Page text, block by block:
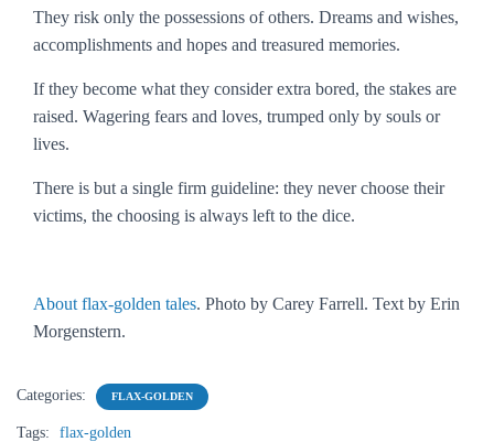
They risk only the possessions of others. Dreams and wishes,
accomplishments and hopes and treasured memories.
If they become what they considerextra bored, the stakes are
raised. Wagering fears and loves, trumped only by souls or
lives.
There is but a single firm guideline: they never choose their
victims, the choosing is always left to the dice.
About flax-golden tales. Photo by Carey Farrell. Text by Erin
Morgenstern.
Categories: FLAX-GOLDEN
Tags: flax-golden